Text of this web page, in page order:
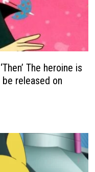
The heroine is
be released on